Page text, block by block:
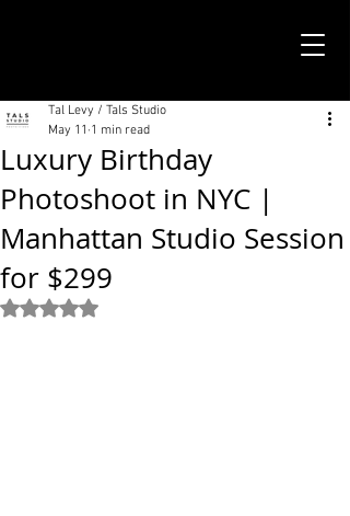
Luxury Birthday
Photoshoot in NYC |
Manhattan Studio Session
for $299
Tal Levy / Tals Studio
May 11 1 min read
Rated NaN out of 5 stars.